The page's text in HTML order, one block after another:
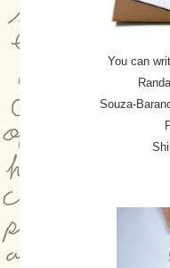
You can
Souza-